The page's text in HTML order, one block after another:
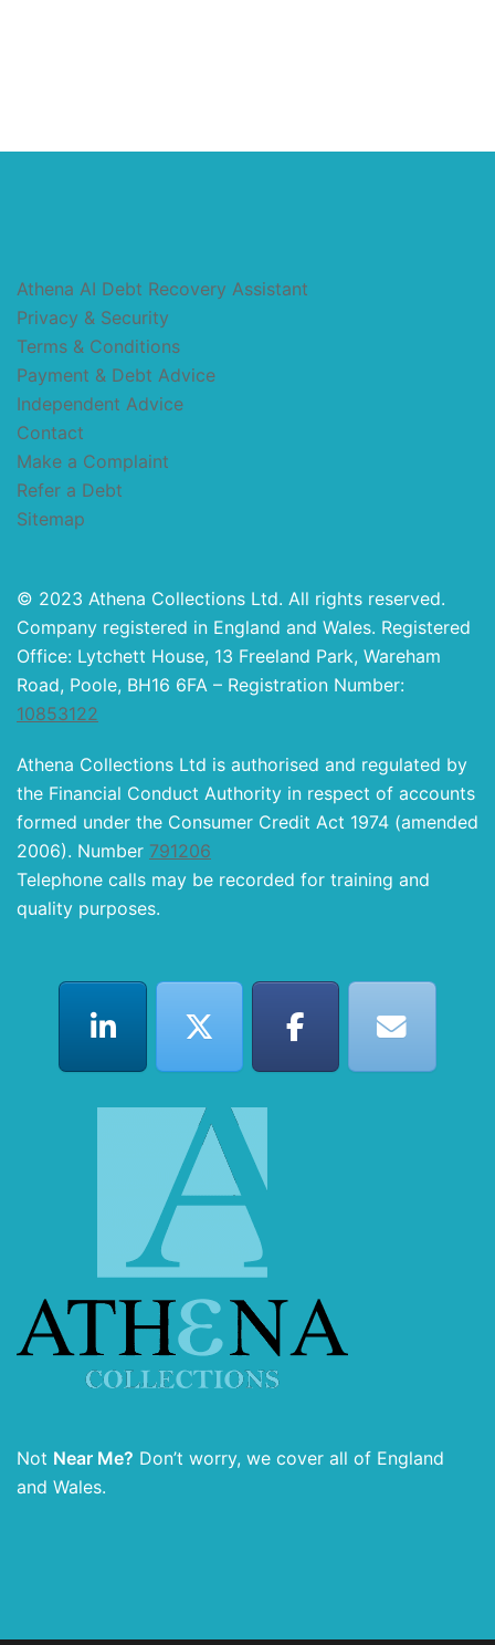
Athena AI Debt Recovery Assistant
Privacy & Security
Terms & Conditions
Payment & Debt Advice
Independent Advice
Contact
Make a Complaint
Refer a Debt
Sitemap
© 2023 Athena Collections Ltd. All rights reserved.
Company registered in England and Wales. Registered
Office: Lytchett House, 13 Freeland Park, Wareham
Road, Poole, BH16 6FA – Registration Number:
10853122
Athena Collections Ltd is authorised and regulated by
the Financial Conduct Authority in respect of accounts
formed under the Consumer Credit Act 1974 (amended
2006). Number 791206
Telephone calls may be recorded for training and
quality purposes.
Not Near Me? Don’t worry, we cover all of England
and Wales.